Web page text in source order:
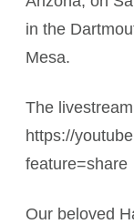
in the
Mesa.
The
https://
feature=share
Our beloved